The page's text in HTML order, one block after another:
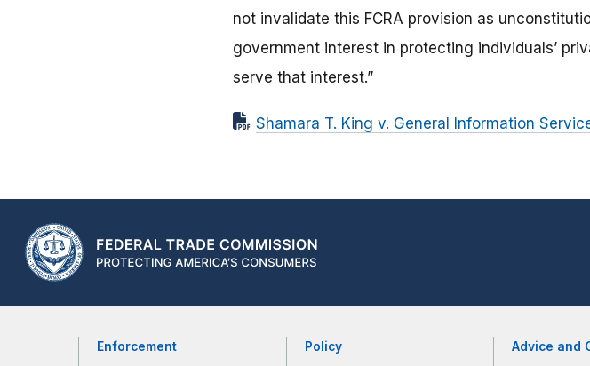
not invalidate this FCRA provision as
government interest in protecting individuals’
serve that interest.”
Shamara T. King v. General Information
Enforcement Policy Advice and